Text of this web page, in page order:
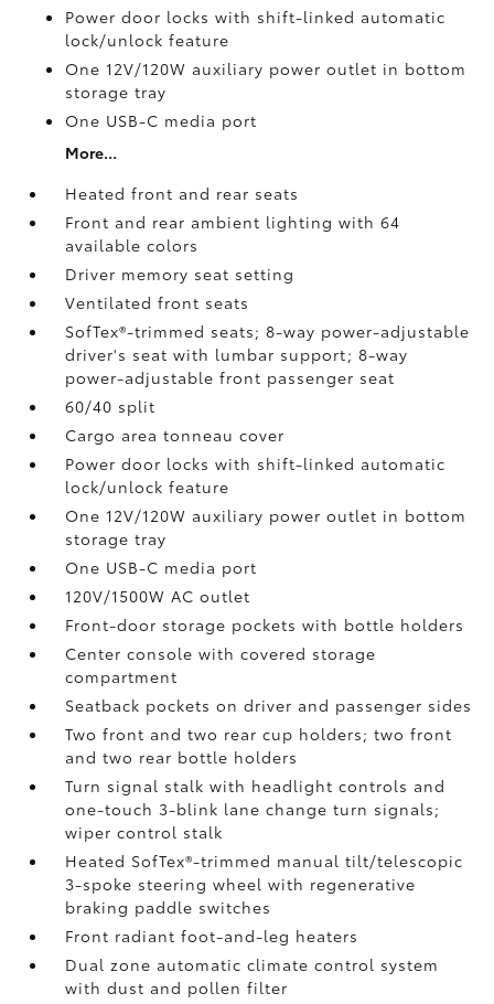
Power door locks with shift-linked automatic
lock/unlock feature
One 12V/120W auxiliary power outlet in bottom
storage tray
One USB-C media port
More...
Heated front and rear seats
Front and rear ambient lighting with 64
available colors
Driver memory seat setting
Ventilated front seats
SofTex®-trimmed seats; 8-way power-adjustable
driver's seat with lumbar support; 8-way
power-adjustable front passenger seat
60/40 split
Cargo area tonneau cover
Power door locks with shift-linked automatic
lock/unlock feature
One 12V/120W auxiliary power outlet in bottom
storage tray
One USB-C media port
120V/1500W AC outlet
Front-door storage pockets with bottle holders
Center console with covered storage
compartment
Seatback pockets on driver and passenger sides
Two front and two rear cup holders; two front
and two rear bottle holders
Turn signal stalk with headlight controls and
one-touch 3-blink lane change turn signals;
wiper control stalk
Heated SofTex®-trimmed manual tilt/telescopic
3-spoke steering wheel with regenerative
braking paddle switches
Front radiant foot-and-leg heaters
Dual zone automatic climate control system
with dust and pollen filter